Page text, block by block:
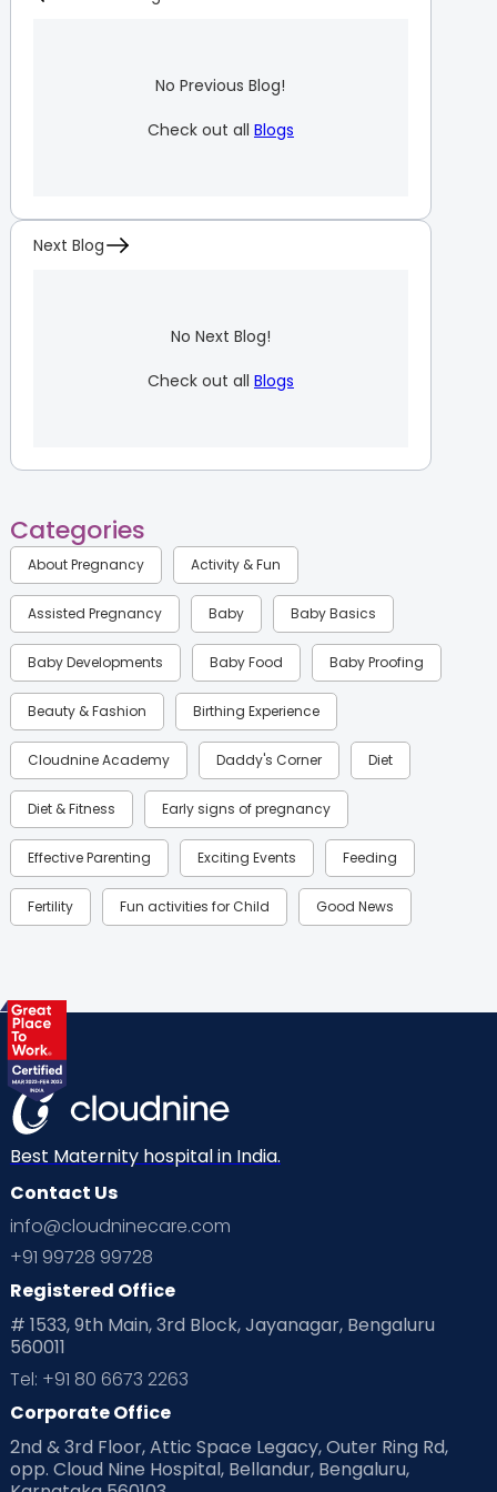
No Previous Blog!
Check out all Blogs
Next Blog
No Next Blog!
Check out all Blogs
Categories
About Pregnancy Activity & Fun
Assisted Pregnancy Baby Baby Basics
Baby Developments Baby Food Baby Proofing
Beauty & Fashion Birthing Experience
Cloudnine Academy Daddy's Corner Diet
Diet & Fitness Early signs of pregnancy
Effective Parenting Exciting Events Feeding
Fertility Fun activities for Child Good News
Health & Lifestyle
Labor
Mom Warrior 2020 Mother’s Care Products
Neonatology New Born Nutritional Insights
Ovulation
Planning for future
Playtime Positive Parenting
Pre Conception Health
Read Health & Safety Blogs for Parents at Cloudnine Care
Best Maternity hospital in India.
Contact Us
info@cloudninecare.com
+91 99728 99728
Registered Office
# 1533, 9th Main, 3rd Block, Jayanagar, Bengaluru
560011
Tel: +91 80 6673 2263
Corporate Office
2nd & 3rd Floor, Attic Space Legacy, Outer Ring Rd,
opp. Cloud Nine Hospital, Bellandur, Bengaluru,